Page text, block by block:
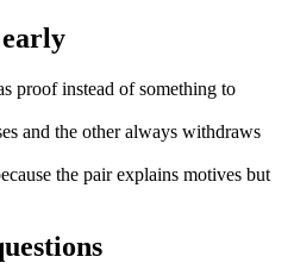
proof instead of something to
and the other always withdraws
the pair explains motives but